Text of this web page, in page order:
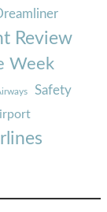
Review
Week
Safety